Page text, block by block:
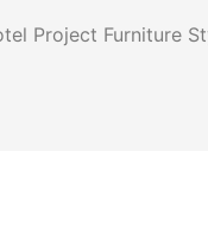
Project Furniture